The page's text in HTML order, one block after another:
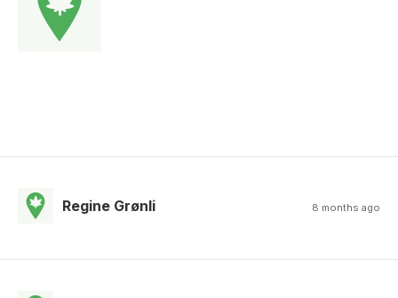
Regine Grønli 8 months ago